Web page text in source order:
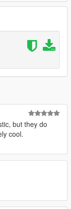
(.oac)
drag and drop
ptl_pistol.awc.
section.
but they do
cool.